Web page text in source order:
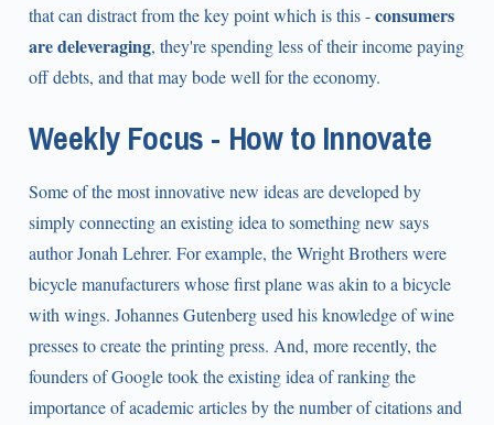
that can distract from the key point which is this -consumers
are deleveraging, they're spending less of their income paying
off debts, and that may bode well for the economy.
Weekly Focus - How to Innovate
Some of the most innovative new ideas are developed by
simply connecting an existing idea to something new says
author Jonah Lehrer. For example, the Wright Brothers were
bicycle manufacturers whose first plane was akin to a bicycle
with wings. Johannes Gutenberg used his knowledge of wine
presses to create the printing press. And, more recently, the
founders of Google took the existing idea of ranking the
importance of academic articles by the number of citations and